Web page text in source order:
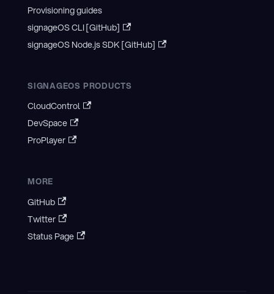
Provisioning guides
signageOS CLI [GitHub]
signageOS Node.js SDK [GitHub]
SIGNAGEOS PRODUCTS
CloudControl
DevSpace
ProPlayer
MORE
GitHub
Twitter
Status Page